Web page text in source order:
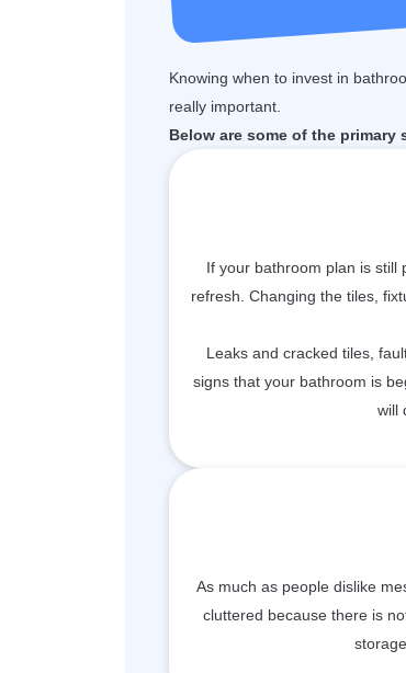
Knowing when to invest in
really important.
Below are some of the
If your bathroom plan is still
refresh. Changing the tiles,
Leaks and cracked tiles,
signs that your bathroom is
will
As much as people dislike
cluttered because there is